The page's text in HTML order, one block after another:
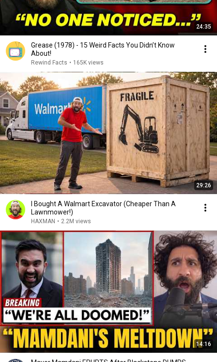
24:35
Grease (1978) - 15 Weird Facts You Didn’t Know
About!
Rewind Facts • 165K views
29:26
I Bought A Walmart Excavator (Cheaper Than A
Lawnmower!)
HAXMAN • 2.2M views
14:16